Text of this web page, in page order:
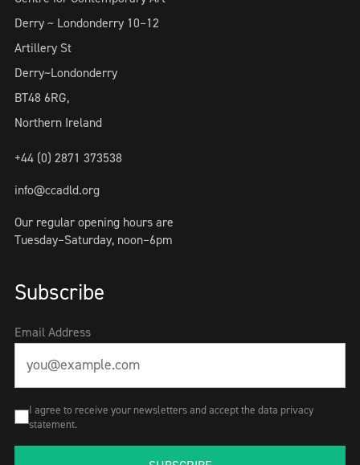
Derry ~ Londonderry 10–12
Artillery St
Derry~Londonderry
BT48 6RG,
Northern Ireland
+44 (0) 2871 373538
info@ccadld.org
Our regular opening hours are
Tuesday–Saturday, noon–6pm
Subscribe
Email Address
I agree to receive your newsletters and accept the data privacy
statement.